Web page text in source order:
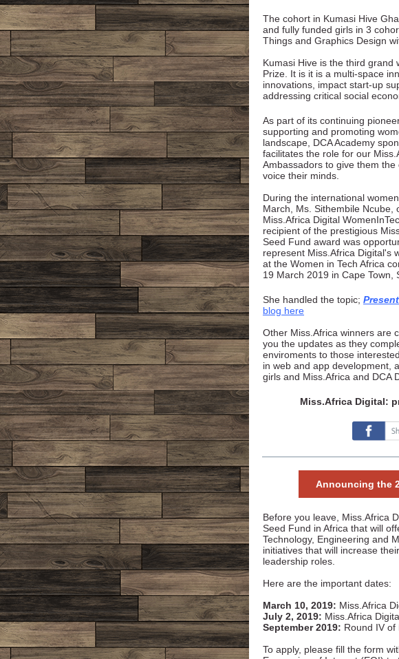
The cohort in Kumasi Hive
and fully funded girls in 3
Things and Graphics Design
Kumasi Hive is the third grand
Prize. It is it is a multi-space
innovations, impact start-up
addressing critical social
As part of its continuing
supporting and promoting
landscape, DCA Academy
facilitates the role for our
Ambassadors to give them the
voice their minds.
During the international
March, Ms. Sithembile Ncube,
Miss.Africa Digital
recipient of the prestigious
Seed Fund award was
represent Miss.Africa Digital's
at the Women in Tech Africa
19 March 2019 in Cape Town,
She handled the topic;
blog here
Other Miss.Africa winners are
you the updates as they
enviroments to those
in web and app development,
girls and Miss.Africa and DCA
Miss.Africa Digital:
Announcing the
Before you leave, Miss.Africa
Seed Fund in Africa that will
Technology, Engineering and
initiatives that will increase
leadership roles.
Here are the important dates:
March 10, 2019: Miss.Africa
July 2, 2019: Miss.Africa
September 2019: Round IV of
To apply, please fill the form